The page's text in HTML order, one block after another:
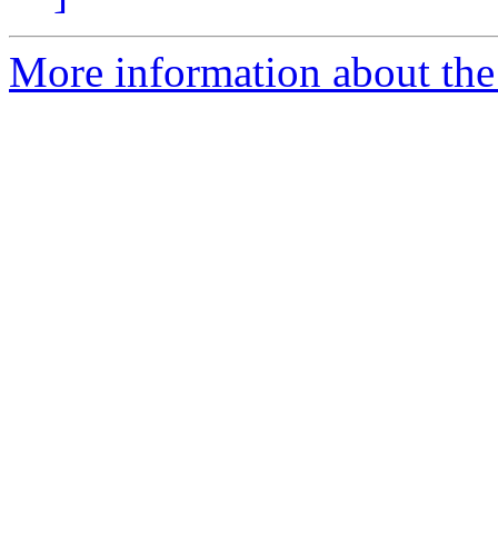
More information about